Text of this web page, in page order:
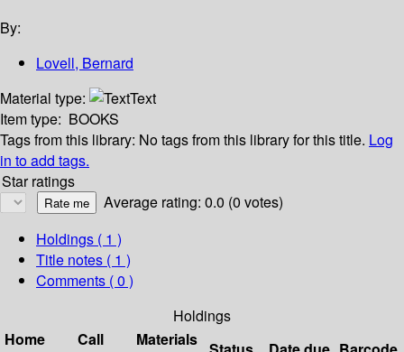
By:
Lovell, Bernard
Material type:
Text
Item type: BOOKS
Tags from this library: No tags from this library for this title. Log
in to add tags.
Star ratings
Average rating: 0.0 (0 votes)
Holdings ( 1 )
Title notes ( 1 )
Comments ( 0 )
Holdings
Home
Call
Materials